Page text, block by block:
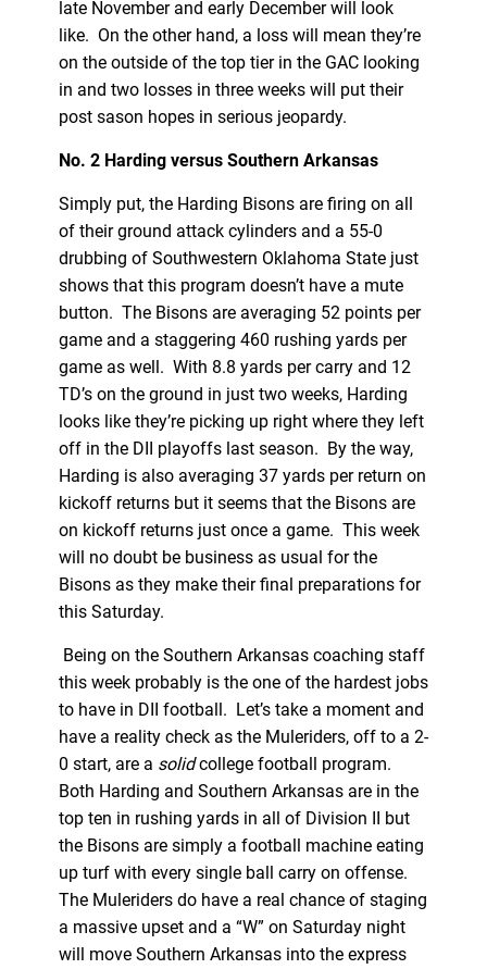
late November and early December will look
like. On the other hand, a loss will mean they’re
on the outside of the top tier in the GAC looking
in and two losses in three weeks will put their
post sason hopes in serious jeopardy.
No. 2 Harding versus Southern Arkansas
Simply put, the Harding Bisons are firing on all
of their ground attack cylinders and a 55-0
drubbing of Southwestern Oklahoma State just
shows that this program doesn’t have a mute
button. The Bisons are averaging 52 points per
game and a staggering 460 rushing yards per
game as well. With 8.8 yards per carry and 12
TD’s on the ground in just two weeks, Harding
looks like they’re picking up right where they left
off in the DII playoffs last season. By the way,
Harding is also averaging 37 yards per return on
kickoff returns but it seems that the Bisons are
on kickoff returns just once a game. This week
will no doubt be business as usual for the
Bisons as they make their final preparations for
this Saturday.
Being on the Southern Arkansas coaching staff
this week probably is the one of the hardest jobs
to have in DII football. Let’s take a moment and
have a reality check as the Muleriders, off to a 2-
0 start, are a solidcollege football program.
Both Harding and Southern Arkansas are in the
top ten in rushing yards in all of Division II but
the Bisons are simply a football machine eating
up turf with every single ball carry on offense.
The Muleriders do have a real chance of staging
a massive upset and a “W” on Saturday night
will move Southern Arkansas into the express